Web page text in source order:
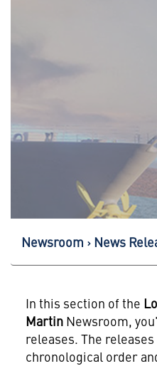
Newsroom News
In this section of the
MartinNewsroom,
releases. The
chronological order